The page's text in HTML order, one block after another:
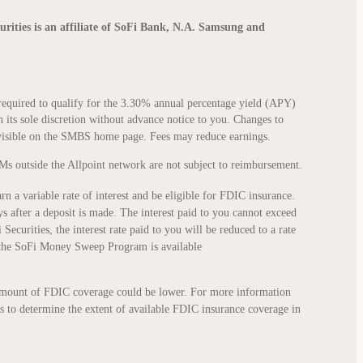
is an affiliate of SoFi Bank, N.A. Samsung and
to qualify for the 3.30% annual percentage yield (APY)
sole discretion without advance notice to you. Changes to
on the SMBS home page. Fees may reduce earnings.
outside the Allpoint network are not subject to reimbursement.
a variable rate of interest and be eligible for FDIC insurance.
a deposit is made. The interest paid to you cannot exceed
the interest rate paid to you will be reduced to a rate
SoFi Money Sweep Program is available
of FDIC coverage could be lower. For more information
determine the extent of available FDIC insurance coverage in